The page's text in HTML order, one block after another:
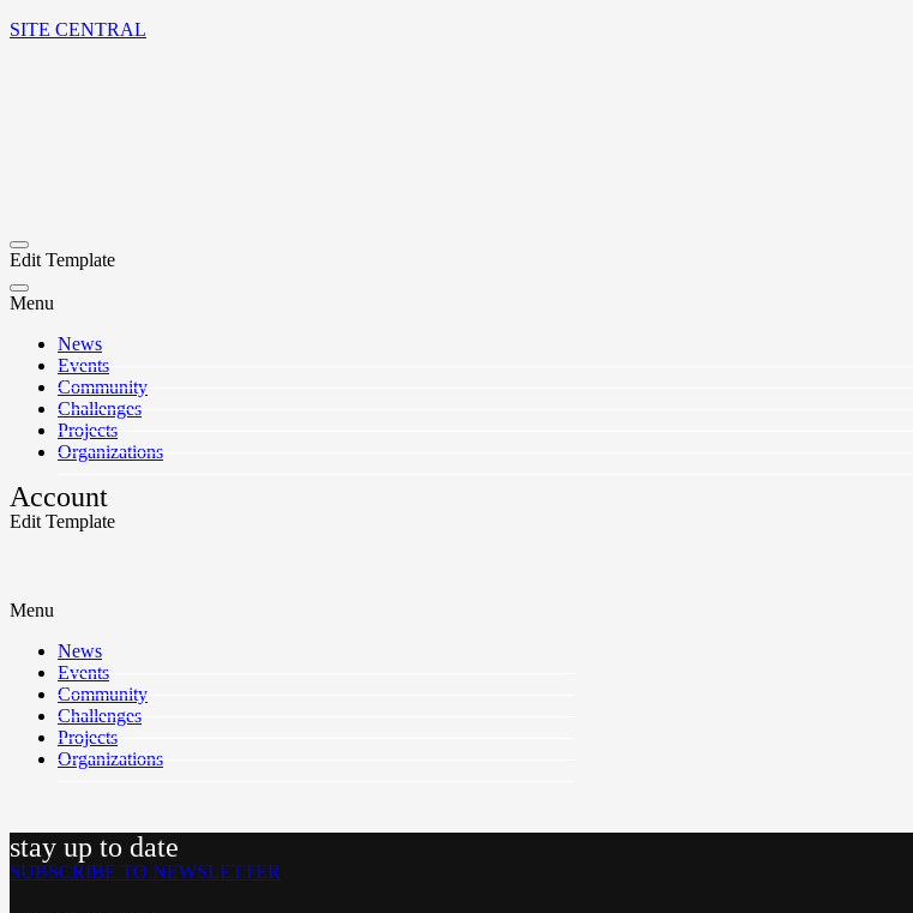
SITE CENTRAL
Menu
News
Events
Community
Challenges
Projects
Organizations
Edit Template
Menu
News
Events
Community
Challenges
Projects
Organizations
Account
Edit Template
stay up to date
SUBSCRIBE TO NEWSLETTER